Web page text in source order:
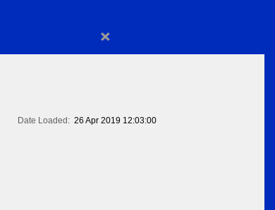
×
Date Loaded: 26 Apr 2019 12:03:00